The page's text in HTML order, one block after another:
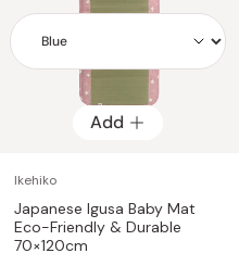
Add
Add
Ikehiko
Japanese Igusa Baby Mat
Eco-Friendly & Durable
70×120cm